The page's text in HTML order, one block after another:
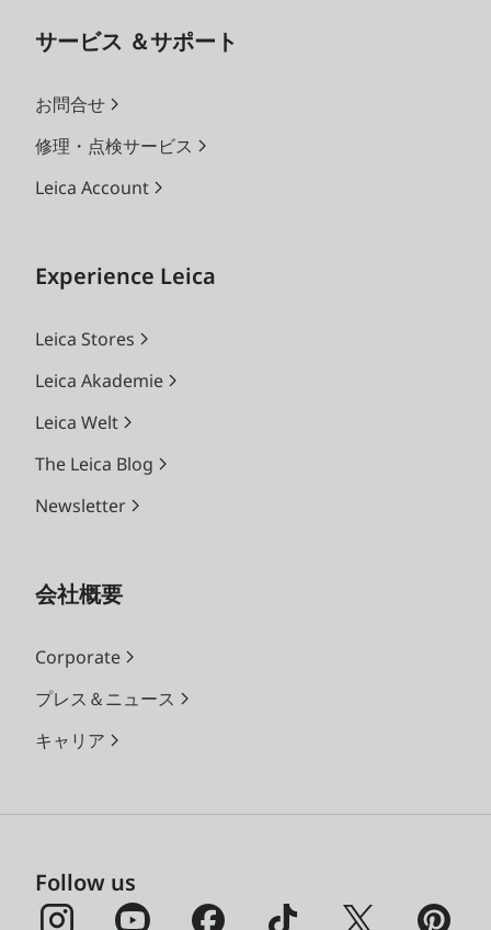
サービス ＆サポート
お問合せ
修理・点検サービス
Leica Account
Experience Leica
Leica Stores
Leica Akademie
Leica Welt
The Leica Blog
Newsletter
会社概要
Corporate
プレス＆ニュース
キャリア
Follow us